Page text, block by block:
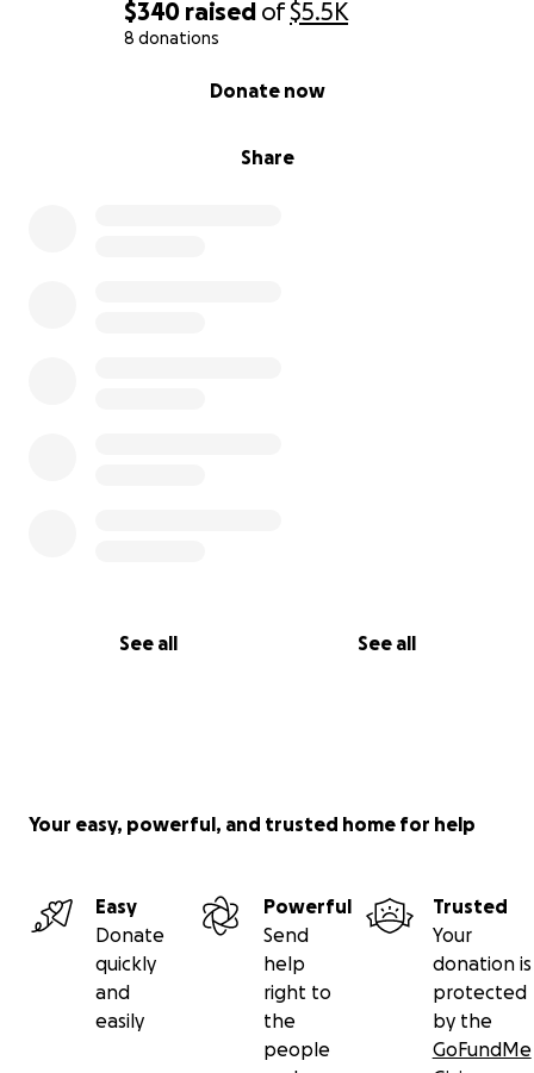
$340 raised of$5.5K
8 donations
Share
Donate now
See all See all
Your easy, powerful, and trusted home for help
Easy
Donate
quickly
and
easily
Powerful
Send
help
right to
the
people
Trusted
Your
donation is
protected
by the
GoFundMe